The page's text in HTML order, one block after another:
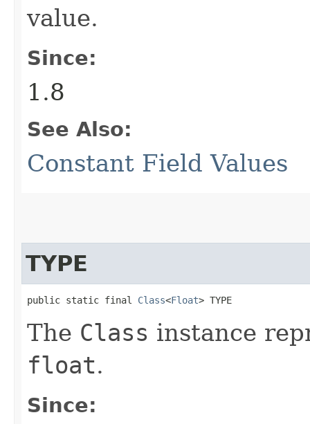
value.
Since:
1.8
See Also:
Constant Field Values
TYPE
public static final Class<Float> TYPE
The Class instance
float.
Since: